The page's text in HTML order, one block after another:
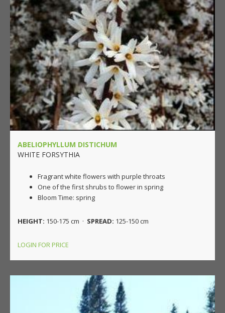
ABELIOPHYLLUM DISTICHUM
WHITE FORSYTHIA
Fragrant white flowers with purple throats
One of the first shrubs to flower in spring
Bloom Time: spring
HEIGHT: 150-175 cm · SPREAD: 125-150 cm
LOGIN FOR PRICE